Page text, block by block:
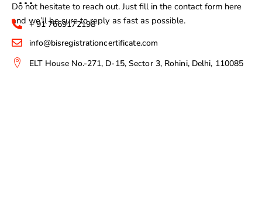
Do not hesitate to reach out. Just fill in the contact form here
and we’ll be sure to reply as fast as possible.
+ 91 7669172198
info@bisregistrationcertificate.com
ELT House No.-271, D-15, Sector 3, Rohini, Delhi, 110085